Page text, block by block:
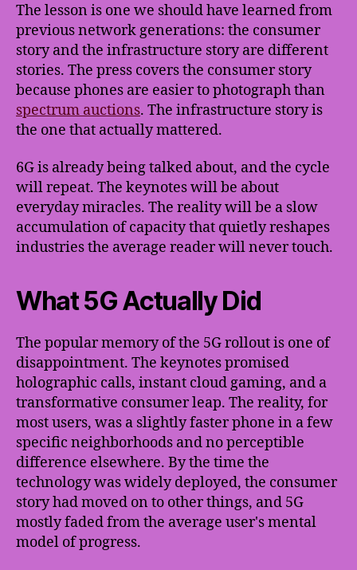
The lesson is one we should have learned from
previous network generations: the consumer
story and the infrastructure story are different
stories. The press covers the consumer story
because phones are easier to photograph than
spectrum auctions. The infrastructure story is
the one that actually mattered.
6G is already being talked about, and the cycle
will repeat. The keynotes will be about
everyday miracles. The reality will be a slow
accumulation of capacity that quietly reshapes
industries the average reader will never touch.
What 5G Actually Did
The popular memory of the 5G rollout is one of
disappointment. The keynotes promised
holographic calls, instant cloud gaming, and a
transformative consumer leap. The reality, for
most users, was a slightly faster phone in a few
specific neighborhoods and no perceptible
difference elsewhere. By the time the
technology was widely deployed, the consumer
story had moved on to other things, and 5G
mostly faded from the average user's mental
model of progress.